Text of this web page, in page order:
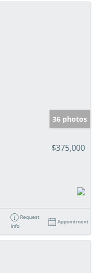
36 photos
$375,000
Request
Info
Appointment